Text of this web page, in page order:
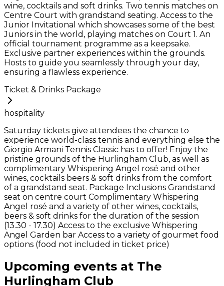
wine, cocktails and soft drinks. Two tennis matches on
Centre Court with grandstand seating. Access to the
Junior Invitational which showcases some of the best
Juniors in the world, playing matches on Court 1. An
official tournament programme as a keepsake.
Exclusive partner experiences within the grounds.
Hosts to guide you seamlessly through your day,
ensuring a flawless experience.
Ticket & Drinks Package
hospitality
Saturday tickets give attendees the chance to
experience world-class tennis and everything else the
Giorgio Armani Tennis Classic has to offer! Enjoy the
pristine grounds of the Hurlingham Club, as well as
complimentary Whispering Angel rosé and other
wines, cocktails beers & soft drinks from the comfort
of a grandstand seat. Package Inclusions Grandstand
seat on centre court Complimentary Whispering
Angel rosé and a variety of other wines, cocktails,
beers & soft drinks for the duration of the session
(13.30 - 17.30) Access to the exclusive Whispering
Angel Garden bar Access to a variety of gourmet food
options (food not included in ticket price)
Upcoming events at The
Hurlingham Club